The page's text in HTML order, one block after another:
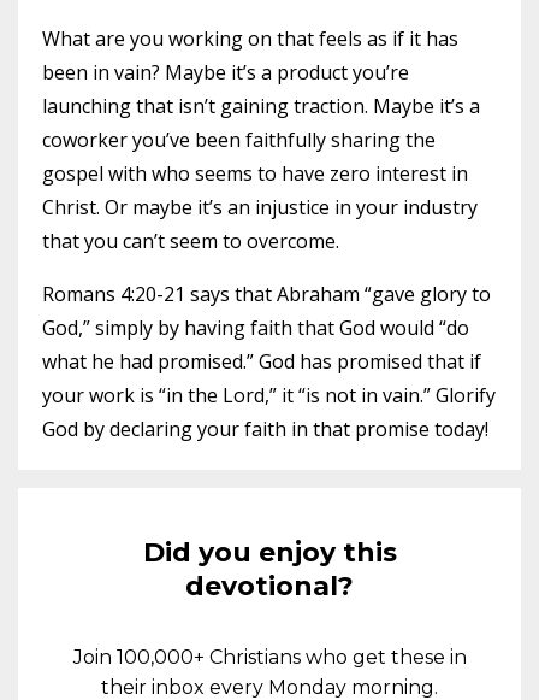
What are you working on that feels as if it has
been in vain? Maybe it’s a product you’re
launching that isn’t gaining traction. Maybe it’s a
coworker you’ve been faithfully sharing the
gospel with who seems to have zero interest in
Christ. Or maybe it’s an injustice in your industry
that you can’t seem to overcome.
Romans 4:20-21 says that Abraham “gave glory to
God,” simply by having faith that God would “do
what he had promised.” God has promised that if
your work is “in the Lord,” it “is not in vain.” Glorify
God by declaring your faith in that promise today!
Did you enjoy this
devotional?
Join 100,000+ Christians who get these in
their inbox every Monday morning.